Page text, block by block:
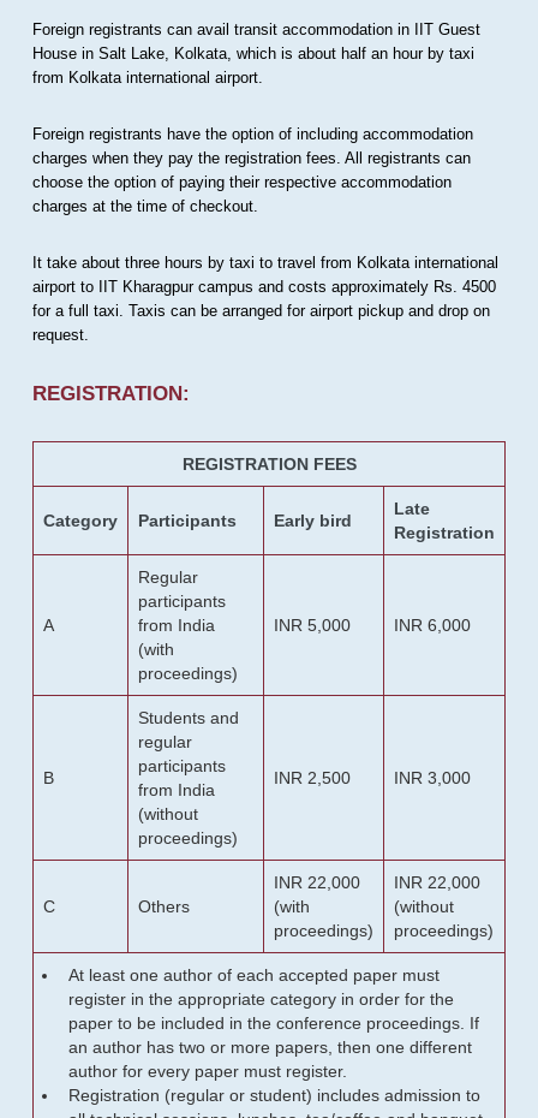
Foreign registrants can avail transit accommodation in IIT Guest
House in Salt Lake, Kolkata, which is about half an hour by taxi
from Kolkata international airport.
Foreign registrants have the option of including accommodation
charges when they pay the registration fees. All registrants can
choose the option of paying their respective accommodation
charges at the time of checkout.
It take about three hours by taxi to travel from Kolkata international
airport to IIT Kharagpur campus and costs approximately Rs. 4500
for a full taxi. Taxis can be arranged for airport pickup and drop on
request.
REGISTRATION:
REGISTRATION FEES
Category Participants Early bird
Late
Registration
A
Regular
participants
from India
(with
proceedings)
INR 5,000 INR 6,000
B
Students and
regular
participants
from India
(without
proceedings)
INR 2,500 INR 3,000
C Others
INR 22,000
(with
proceedings)
INR 22,000
(without
proceedings)
At least one author of each accepted paper must
register in the appropriate category in order for the
paper to be included in the conference proceedings. If
an author has two or more papers, then one different
author for every paper must register.
Registration (regular or student) includes admission to